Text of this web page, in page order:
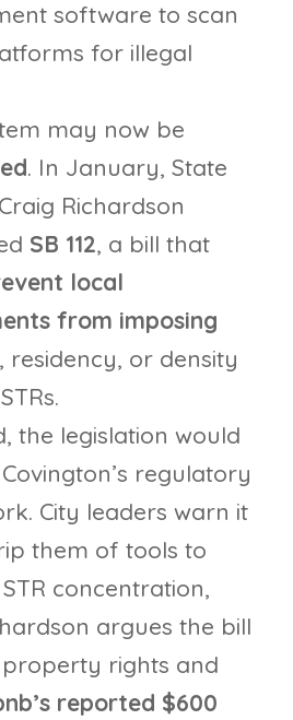
software to scan
for illegal
may now be
. In January, State
Richardson
SB 112, a bill that
local
from imposing
, residency, or density
the legislation would
regulatory
City leaders warn it
them of tools to
concentration,
argues the bill
rights and
reported $600